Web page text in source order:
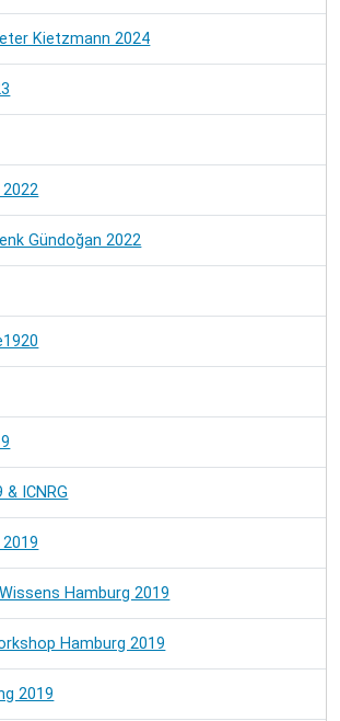
Kietzmann 2024
Gündoğan 2022
& ICNRG
Hamburg 2019
Hamburg 2019
2019